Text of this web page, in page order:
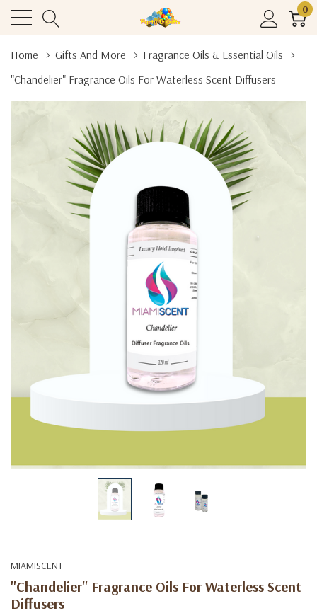
0
Home Gifts And More
Fragrance Oils & Essential Oils
"Chandelier" Fragrance Oils For Waterless Scent Diffusers
MIAMISCENT
"Chandelier" Fragrance Oils For Waterless Scent
Diffusers